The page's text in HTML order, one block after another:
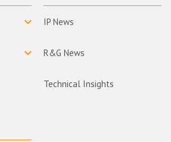
IP News
R&G News
Technical Insights